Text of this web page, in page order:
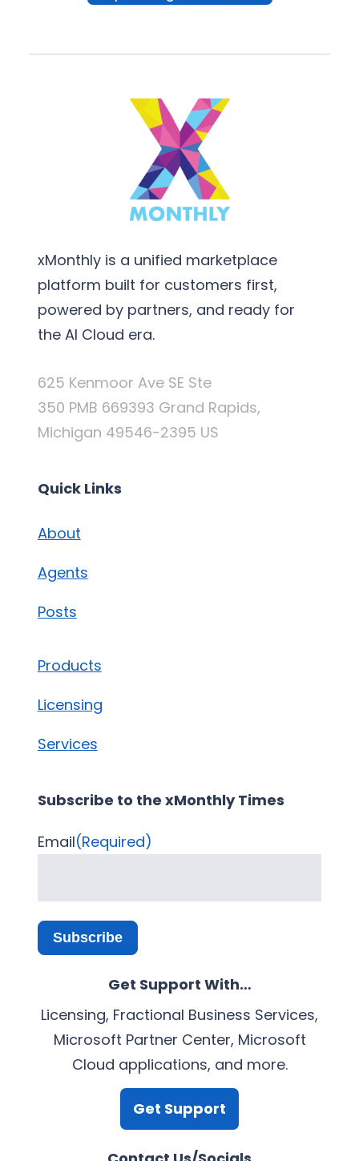
xMonthly is a unified marketplace
platform built for customers first,
powered by partners, and ready for
the AI Cloud era.
625 Kenmoor Ave SE Ste
350 PMB 669393 Grand Rapids,
Michigan 49546-2395 US
Quick Links
About
Agents
Posts
Products
Licensing
Services
Subscribe to the xMonthly Times
Email(Required)
Subscribe
Get Support With…
Licensing, Fractional Business Services,
Microsoft Partner Center, Microsoft
Cloud applications, and more.
Get Support